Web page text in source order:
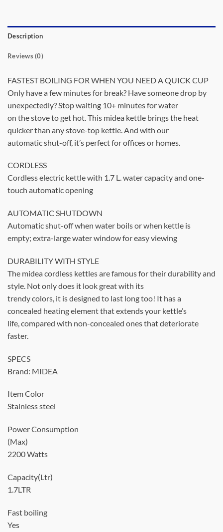
Description
Reviews (0)
FASTEST BOILING FOR WHEN YOU NEED A QUICK CUP
Only have a few minutes for break? Have someone drop by
unexpectedly? Stop waiting 10+ minutes for water
on the stove to get hot. This midea kettle brings the heat
quicker than any stove-top kettle. And with our
automatic shut-off, it’s perfect for offices or homes.
CORDLESS
Cordless electric kettle with 1.7 L. water capacity and one-
touch automatic opening
AUTOMATIC SHUTDOWN
Automatic shut-off when water boils or when kettle is
empty; extra-large water window for easy viewing
DURABILITY WITH STYLE
The midea cordless kettles are famous for their durability and
style. Not only does it look great with its
trendy colors, it is designed to last long too! It has a
concealed heating element that extends your kettle’s
life, compared with non-concealed ones that deteriorate
faster.
SPECS
Brand: MIDEA
Item Color
Stainless steel
Power Consumption
(Max)
2200 Watts
Capacity(Ltr)
1.7LTR
Fast boiling
Yes